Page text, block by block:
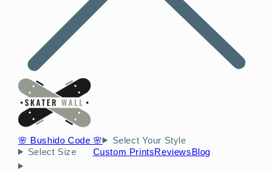
🌸 Bushido Code 🌸
Select Your Style
Select Size
Custom PrintsReviewsBlog